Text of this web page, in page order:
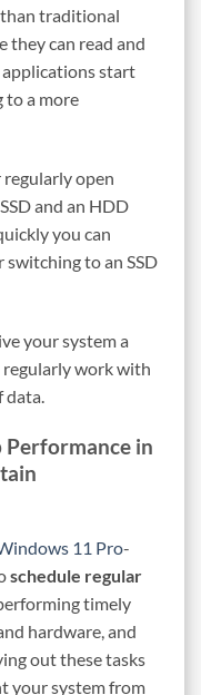
than traditional
they can read and
start
to a more
open
and an HDD
you can
switching to an SSD
your system a
regularly work with
data.
Performance in
11 Pro-
schedule regular
timely
hardware, and
out these tasks
your system from